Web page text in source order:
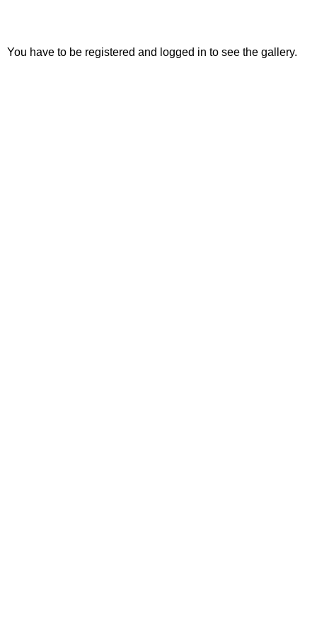
You have to be registered and logged in to see the gallery.